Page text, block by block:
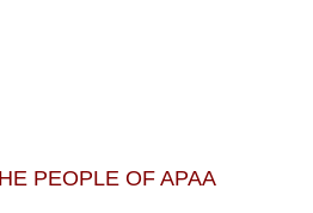
PEOPLE OF APAA